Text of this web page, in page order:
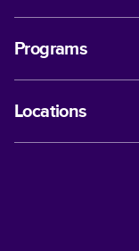
Programs
Locations